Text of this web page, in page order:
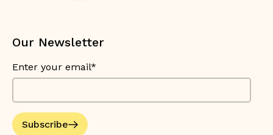
Our Newsletter
Enter your email*
Subscribe